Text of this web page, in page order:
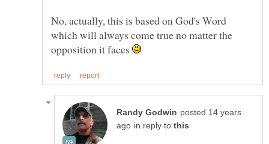
No, actually, this is based on God's Word
which will always come true no matter the
opposition it faces
posted 14 years
in reply to